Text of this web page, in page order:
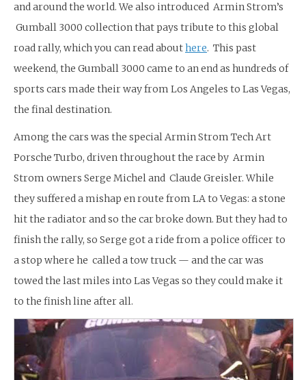
and around the world. We also introduced Armin Strom’s
Gumball 3000 collection that pays tribute to this global
road rally, which you can read abouthere. This past
weekend, the Gumball 3000 came to an end as hundreds of
sports cars made their way from Los Angeles to Las Vegas,
the final destination.
Among the cars was the special Armin Strom Tech Art
Porsche Turbo, driven throughout the race by Armin
Strom owners Serge Michel and Claude Greisler. While
they suffered a mishap en route from LA to Vegas: a stone
hit the radiator and so the car broke down. But they had to
finish the rally, so Serge got a ride from a police officer to
a stop where he called a tow truck — and the car was
towed the last miles into Las Vegas so they could make it
to the finish line after all.